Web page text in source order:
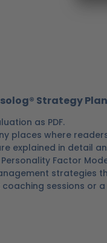
Strategy
as PDF.
places where
explained in detail
Factor
strategies
sessions or a